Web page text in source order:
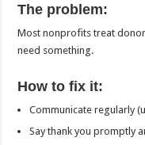
The problem:
Most nonprofits treat
need something.
How to fix it:
Communicate regularly
Say thank you promptly